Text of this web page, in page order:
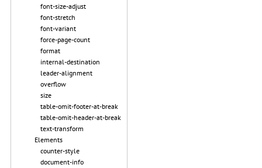
font-size-adjust
font-stretch
font-variant
force-page-count
format
internal-destination
leader-alignment
overflow
size
table-omit-footer-at-break
table-omit-header-at-break
text-transform
Elements
counter-style
document-info